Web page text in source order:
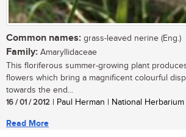
Common names: grass-leaved nerine (Eng.)
Family: Amaryllidaceae
This floriferous summer-growing plant
flowers which bring a magnificent colourful
towards the end...
16 / 01 / 2012 | Paul Herman | National
Read More